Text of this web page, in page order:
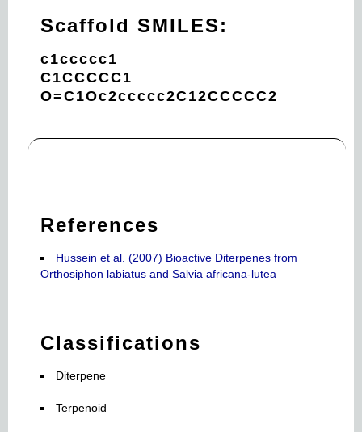
Scaffold SMILES:
c1ccccc1
C1CCCCC1
O=C1Oc2ccccc2C12CCCCC2
References
Hussein et al. (2007) Bioactive Diterpenes from
Orthosiphon labiatus and Salvia africana-lutea
Classifications
Diterpene
Terpenoid